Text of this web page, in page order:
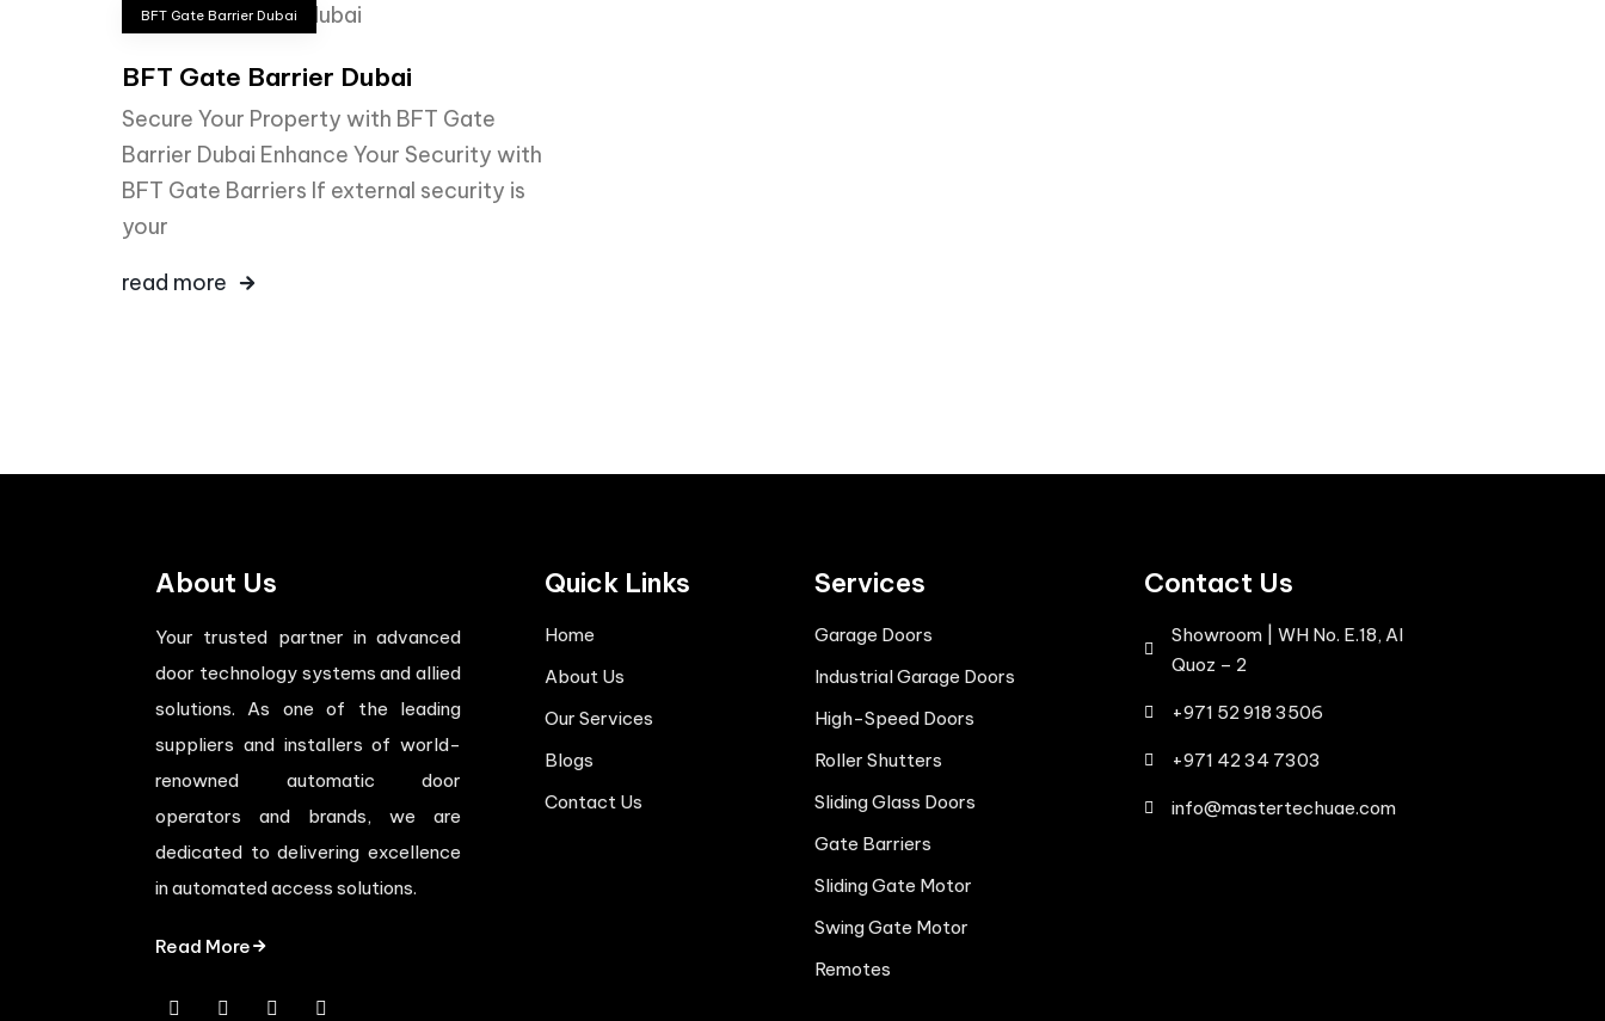
BFT Gate Barrier Dubai
BFT Gate Barrier Dubai
Secure Your Property with BFT Gate
Barrier Dubai Enhance Your Security with
BFT Gate Barriers If external security is
your
read more
About Us
Your trusted partner in advanced
door technology systems and allied
solutions. As one of the leading
suppliers and installers of world-
renowned automatic door
operators and brands, we are
dedicated to delivering excellence
in automated access solutions.
Read More
Quick Links
Home
About Us
Our Services
Blogs
Contact Us
Services
Garage Doors
Industrial Garage Doors
High-Speed Doors
Roller Shutters
Sliding Glass Doors
Gate Barriers
Sliding Gate Motor
Swing Gate Motor
Remotes
Contact Us
Showroom | WH No. E.18, Al
Quoz – 2
+971 52 918 3506
+971 42 34 7303
info@mastertechuae.com